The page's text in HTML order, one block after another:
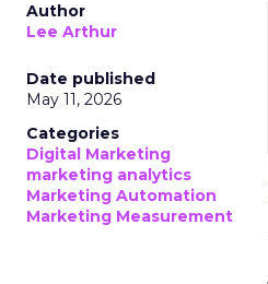
Author
Lee Arthur
Date published
May 11, 2026
Categories
Digital Marketing
marketing analytics
Marketing Automation
Marketing Measurement